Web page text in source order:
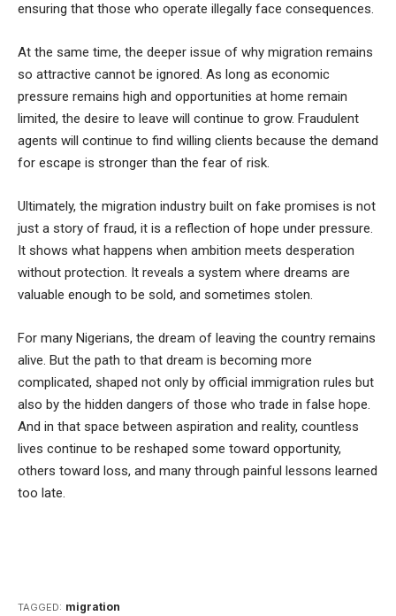
ensuring that those who operate illegally face consequences.
At the same time, the deeper issue of why migration remains
so attractive cannot be ignored. As long as economic
pressure remains high and opportunities at home remain
limited, the desire to leave will continue to grow. Fraudulent
agents will continue to find willing clients because the demand
for escape is stronger than the fear of risk.
Ultimately, the migration industry built on fake promises is not
just a story of fraud, it is a reflection of hope under pressure.
It shows what happens when ambition meets desperation
without protection. It reveals a system where dreams are
valuable enough to be sold, and sometimes stolen.
For many Nigerians, the dream of leaving the country remains
alive. But the path to that dream is becoming more
complicated, shaped not only by official immigration rules but
also by the hidden dangers of those who trade in false hope.
And in that space between aspiration and reality, countless
lives continue to be reshaped some toward opportunity,
others toward loss, and many through painful lessons learned
too late.
TAGGED: migration